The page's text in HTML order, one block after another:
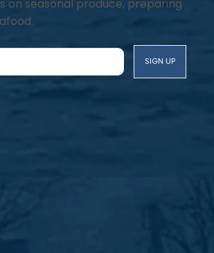
on seasonal produce, preparing